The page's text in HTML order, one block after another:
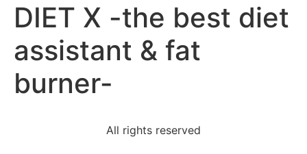
DIET X -the best diet
assistant & fat
burner-
All rights reserved